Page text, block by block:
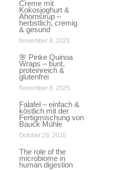
Creme mit
Kokosjoghurt &
Ahornsirup –
herbstlich, cremig
& gesund
November 8, 2025
🌸 Pinke Quinoa
Wraps – bunt,
proteinreich &
glutenfrei
November 8, 2025
Falafel – einfach &
köstlich mit der
Fertigmischung von
Bauck Mühle
October 26, 2025
The role of the
microbiome in
human digestion